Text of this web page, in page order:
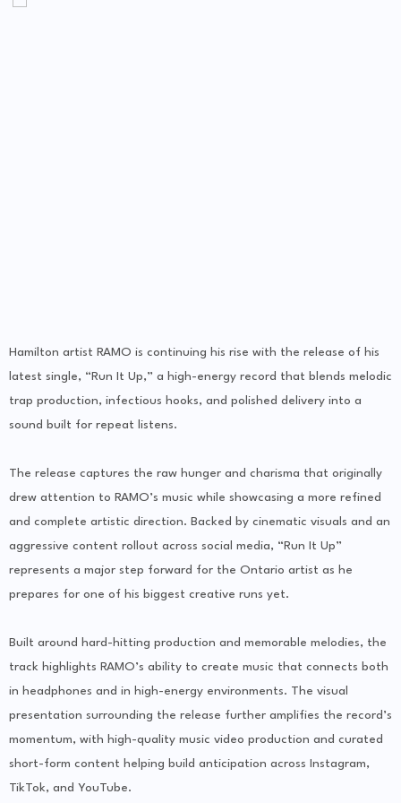
Hamilton artist RAMO is continuing his rise with the release of his
latest single, “Run It Up,” a high-energy record that blends melodic
trap production, infectious hooks, and polished delivery into a
sound built for repeat listens.
The release captures the raw hunger and charisma that originally
drew attention to RAMO’s music while showcasing a more refined
and complete artistic direction. Backed by cinematic visuals and an
aggressive content rollout across social media, “Run It Up”
represents a major step forward for the Ontario artist as he
prepares for one of his biggest creative runs yet.
Built around hard-hitting production and memorable melodies, the
track highlights RAMO’s ability to create music that connects both
in headphones and in high-energy environments. The visual
presentation surrounding the release further amplifies the record’s
momentum, with high-quality music video production and curated
short-form content helping build anticipation across Instagram,
TikTok, and YouTube.